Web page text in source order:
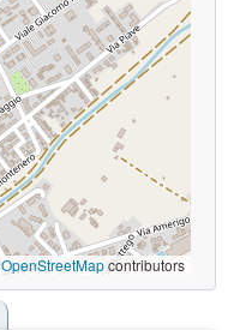
OpenStreetMapcontributors